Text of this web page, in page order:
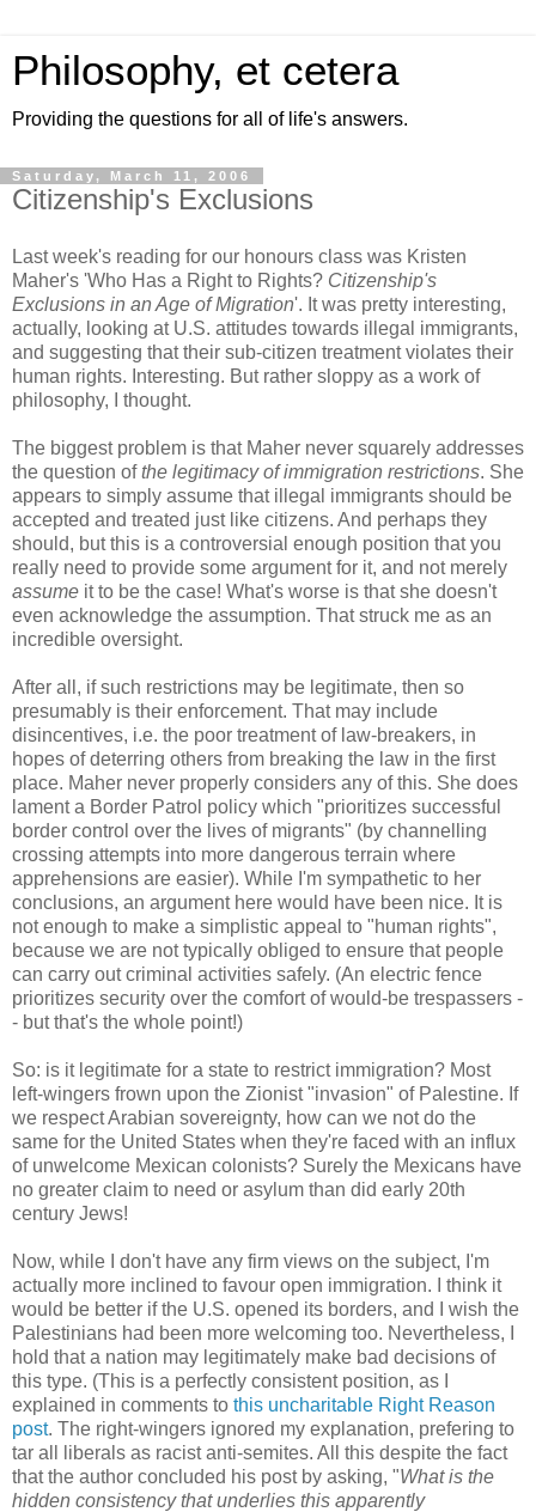
Philosophy, et cetera
Providing the questions for all of life's answers.
Saturday, March 11, 2006
Citizenship's Exclusions
Last week's reading for our honours class was Kristen
Maher's 'Who Has a Right to Rights? Citizenship's
Exclusions in an Age of Migration'. It was pretty interesting,
actually, looking at U.S. attitudes towards illegal immigrants,
and suggesting that their sub-citizen treatment violates their
human rights. Interesting. But rather sloppy as a work of
philosophy, I thought.
The biggest problem is that Maher never squarely addresses
the question ofthe legitimacy of immigration restrictions. She
appears to simply assume that illegal immigrants should be
accepted and treated just like citizens. And perhaps they
should, but this is a controversial enough position that you
really need to provide some argument for it, and not merely
assume it to be the case! What's worse is that she doesn't
even acknowledge the assumption. That struck me as an
incredible oversight.
After all, if such restrictions may be legitimate, then so
presumably is their enforcement. That may include
disincentives, i.e. the poor treatment of law-breakers, in
hopes of deterring others from breaking the law in the first
place. Maher never properly considers any of this. She does
lament a Border Patrol policy which "prioritizes successful
border control over the lives of migrants" (by channelling
crossing attempts into more dangerous terrain where
apprehensions are easier). While I'm sympathetic to her
conclusions, an argument here would have been nice. It is
not enough to make a simplistic appeal to "human rights",
because we are not typically obliged to ensure that people
can carry out criminal activities safely. (An electric fence
prioritizes security over the comfort of would-be trespassers -
- but that's the whole point!)
So: is it legitimate for a state to restrict immigration? Most
left-wingers frown upon the Zionist "invasion" of Palestine. If
we respect Arabian sovereignty, how can we not do the
same for the United States when they're faced with an influx
of unwelcome Mexican colonists? Surely the Mexicans have
no greater claim to need or asylum than did early 20th
century Jews!
Now, while I don't have any firm views on the subject, I'm
actually more inclined to favour open immigration. I think it
would be better if the U.S. opened its borders, and I wish the
Palestinians had been more welcoming too. Nevertheless, I
hold that a nation may legitimately make bad decisions of
this type. (This is a perfectly consistent position, as I
explained in comments to this uncharitable Right Reason
post. The right-wingers ignored my explanation, prefering to
tar all liberals as racist anti-semites. All this despite the fact
that the author concluded his post by asking, "What is the
hidden consistency that underlies this apparently